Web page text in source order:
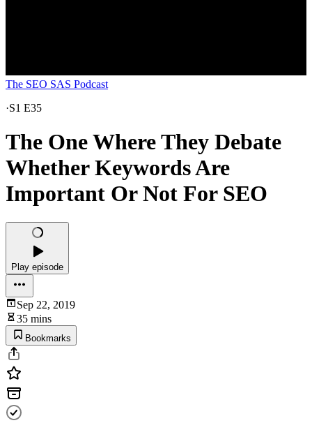
The SEO SAS Podcast
·S1 E35
The One Where They Debate
Whether Keywords Are
Important Or Not For SEO
Play episode
Sep 22, 2019
35 mins
Bookmarks